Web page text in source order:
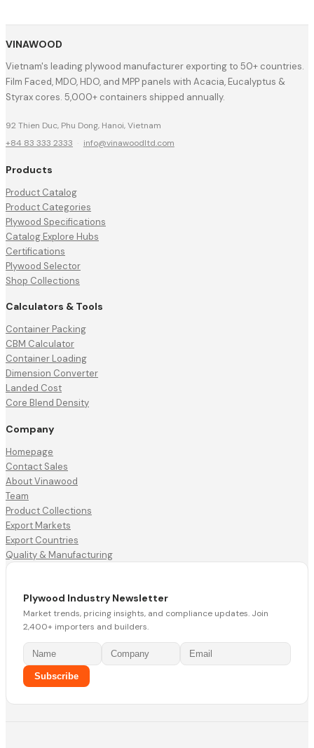
VINAWOOD
Vietnam's leading plywood manufacturer exporting to 50+ countries.
Film Faced, MDO, HDO, and MPP panels with Acacia, Eucalyptus &
Styrax cores. 5,000+ containers shipped annually.
92 Thien Duc, Phu Dong, Hanoi, Vietnam
+84 83 333 2333 · info@vinawoodltd.com
Products
Product Catalog
Product Categories
Plywood Specifications
Catalog Explore Hubs
Certifications
Plywood Selector
Shop Collections
Calculators & Tools
Container Packing
CBM Calculator
Container Loading
Dimension Converter
Landed Cost
Core Blend Density
Company
Homepage
Contact Sales
About Vinawood
Team
Product Collections
Export Markets
Export Countries
Quality & Manufacturing
Plywood Industry Newsletter
Market trends, pricing insights, and compliance updates. Join
2,400+ importers and builders.
Subscribe